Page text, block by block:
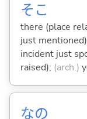
そこ
there (place
just
incident just
raised); (arch.)
なの